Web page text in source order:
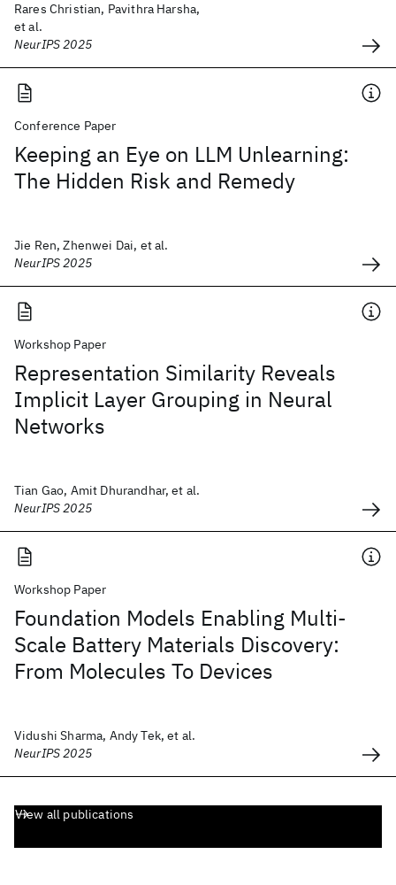
Rares Christian, Pavithra Harsha,
et al.
NeurIPS 2025
Conference Paper
Keeping an Eye on LLM Unlearning:
The Hidden Risk and Remedy
Jie Ren, Zhenwei Dai, et al.
NeurIPS 2025
Workshop Paper
Representation Similarity Reveals
Implicit Layer Grouping in Neural
Networks
Tian Gao, Amit Dhurandhar, et al.
NeurIPS 2025
Workshop Paper
Foundation Models Enabling Multi-
Scale Battery Materials Discovery:
From Molecules To Devices
Vidushi Sharma, Andy Tek, et al.
NeurIPS 2025
View all publications